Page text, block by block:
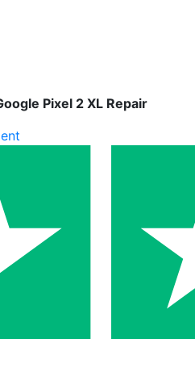
Pixel 2 XL Repair